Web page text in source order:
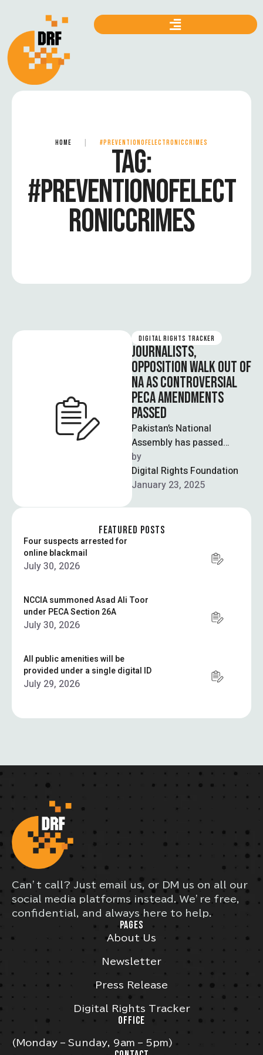
HOME #PREVENTIONOFELECTRONICCRIMES
TAG:
#PREVENTIONOFELECT
RONICCRIMES
DIGITAL RIGHTS TRACKER
JOURNALISTS,
OPPOSITION WALK OUT OF
NA AS CONTROVERSIAL
PECA AMENDMENTS
PASSED
Pakistan’s National
Assembly has passed
controversial amendments
to the Prevention of
Electronic Crimes Act
(PECA), to which journalists
by
Digital Rights Foundation
January 23, 2025
FEATURED POSTS
Four suspects arrested for
online blackmail
July 30, 2026
NCCIA summoned Asad Ali Toor
under PECA Section 26A
July 30, 2026
All public amenities will be
provided under a single digital ID
July 29, 2026
Can’t call? Just email us, or DM us on all our
social media platforms instead. We’re free,
confidential, and always here to help.
PAGES
About Us
Newsletter
Press Release
Digital Rights Tracker
OFFICE
(Monday – Sunday, 9am – 5pm)